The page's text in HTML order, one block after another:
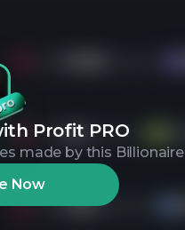
Profit PRO
made by this Billionaire
Now
Sold4K shares of
Sold5.8Kshares of